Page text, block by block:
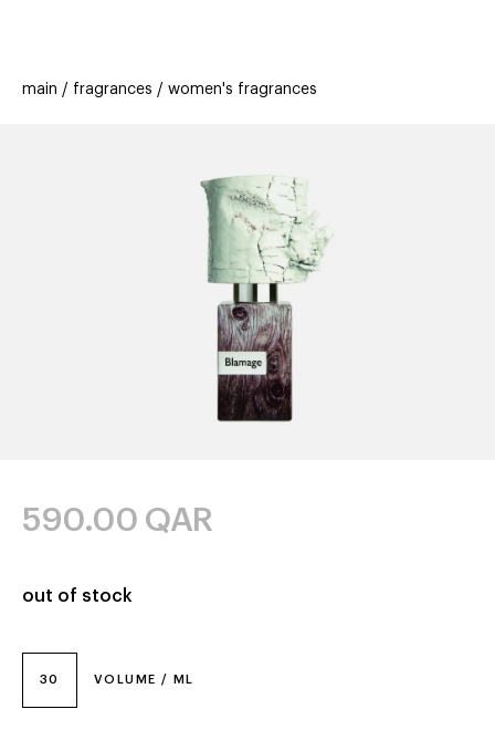
offers
stores new trending
main fragrances women's fragrances
30 VOLUME / ML
590.00 QAR
out of stock